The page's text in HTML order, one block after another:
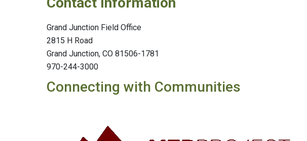
Grand Junction Field Office
2815 H Road
Grand Junction, CO 81506-1781
970-244-3000
Connecting with Communities